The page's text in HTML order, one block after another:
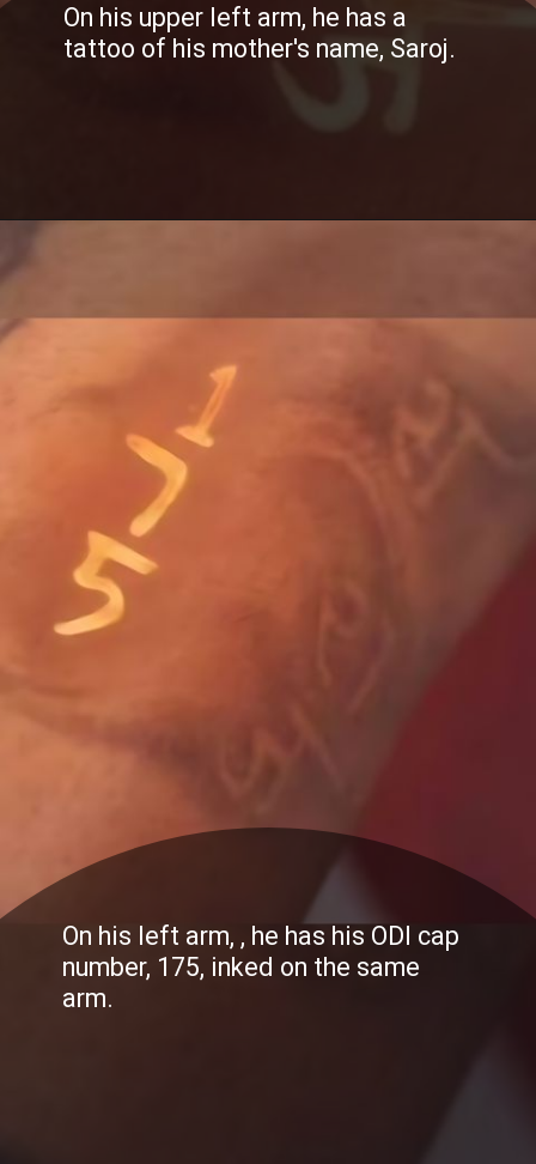
On his upper left arm, he has a
tattoo of his mother's name, Saroj.
On his left arm, , he has his ODI cap
number, 175, inked on the same
arm.